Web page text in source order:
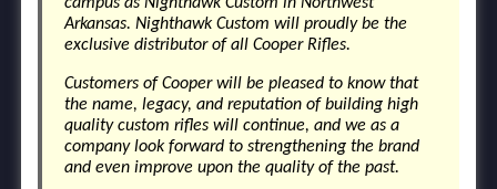
Arkansas. Nighthawk Custom will proudly be the
exclusive distributor of all Cooper Rifles.
Customers of Cooper will be pleased to know that
the name, legacy, and reputation of building high
quality custom rifles will continue, and we as a
company look forward to strengthening the brand
and even improve upon the quality of the past.